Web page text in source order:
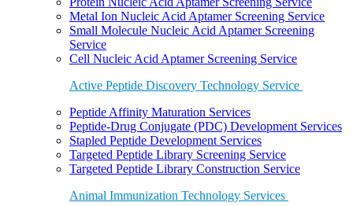
Metal Ion Nucleic Acid Aptamer Screening Service
Small Molecule Nucleic Acid Aptamer Screening
Service
Cell Nucleic Acid Aptamer Screening Service
Active Peptide Discovery Technology Service
Peptide Affinity Maturation Services
Peptide-Drug Conjugate (PDC) Development Services
Stapled Peptide Development Services
Targeted Peptide Library Screening Service
Targeted Peptide Library Construction Service
Animal Immunization Technology Services